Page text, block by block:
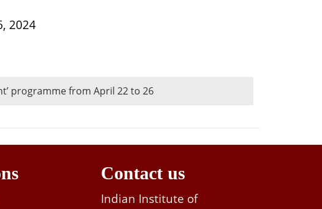
2024
programme from April 22 to 26
Contact us
Indian Institute of